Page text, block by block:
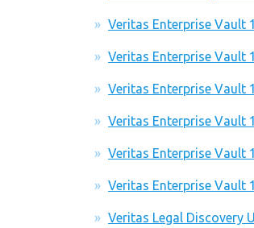
Veritas Enterprise Vault
Veritas Enterprise Vault
Veritas Enterprise Vault
Veritas Enterprise Vault
Veritas Enterprise Vault
Veritas Enterprise Vault
Veritas Legal Discovery